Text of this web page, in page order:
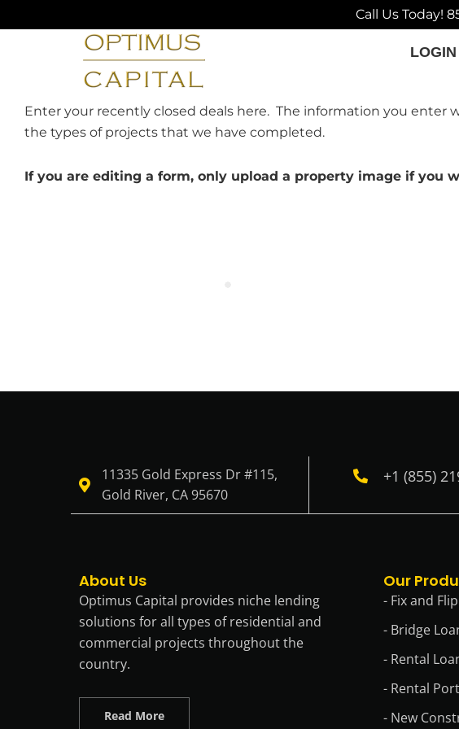
to
Call Us Today!
LOGIN
Enter your recently closed deals here. The information you
the types of projects that we have completed.
If you are editing a form, only upload a property image if you
11335 Gold Express Dr #115,
Gold River, CA 95670
+1 (855)
About Us
Optimus Capital provides niche lending
solutions for all types of residential and
commercial projects throughout the
country.
Read More
Our
- Fix and
- Bridge
- Rental
- Rental
- New